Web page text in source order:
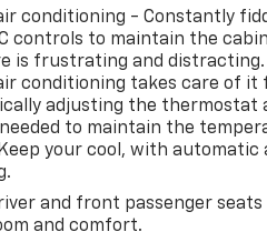
conditioning - Constantly
controls to maintain the cabin
is frustrating and distracting.
conditioning takes care of it
adjusting the thermostat
to maintain the
your cool, with automatic
and front passenger seats
and comfort.